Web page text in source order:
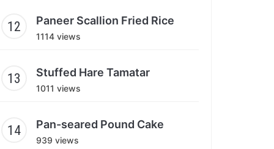
Paneer Scallion Fried Rice
1114 views
Stuffed Hare Tamatar
1011 views
Pan-seared Pound Cake
939 views